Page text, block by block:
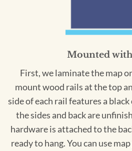
Mounted
First, we laminate the map
mount wood rails at the top
side of each rail features a
the sides and back are
hardware is attached to the
ready to hang. You can use